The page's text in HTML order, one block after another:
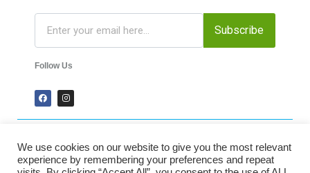
Subscribe
Follow Us
2024 Time-Talk. All Rights Reserved.
We use cookies on our website to give you the most relevant
experience by remembering your preferences and repeat